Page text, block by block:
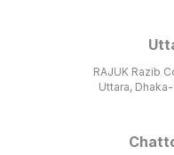
RAJUK Razib
Uttara,